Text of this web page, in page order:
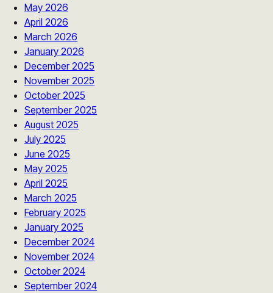
May 2026
April 2026
March 2026
January 2026
December 2025
November 2025
October 2025
September 2025
August 2025
July 2025
June 2025
May 2025
April 2025
March 2025
February 2025
January 2025
December 2024
November 2024
October 2024
September 2024